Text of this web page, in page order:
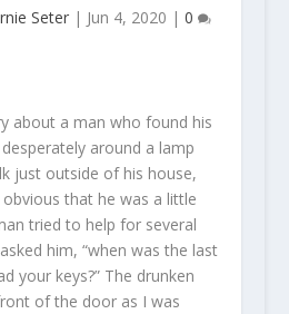
Seter| Jun 4, 2020 | 0
about a man who found his
around a lamp
just outside of his house,
that he was a little
tried to help for several
him, “when was the last
your keys?” The drunken
of the door as I was